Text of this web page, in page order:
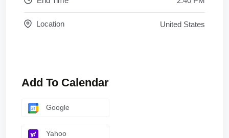
Location United States
Add To Calendar
Google
Yahoo